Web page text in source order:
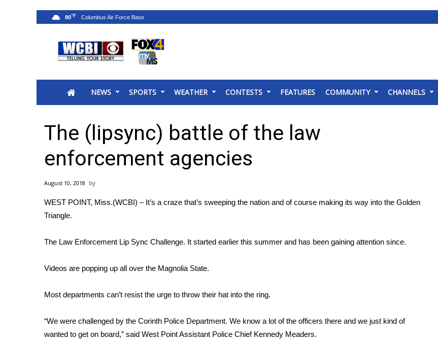
2025 Municipal Elections
MidMorning with WCBI
Sunrise & Midday Guests
WCBI Sunrise Saturday
Sports
2026 High School Football Tour
College Sports
2025 High School Football Tour
Interactive Radar & Alerts
Severe Weather Center
Local River Forecast
Weather Whys
Weather Safety Information
NEWS SPORTS WEATHER CONTESTS FEATURES COMMUNITY CHANNELS
80°F
The (lipsync) battle of the law
enforcement agencies
August 10, 2018
WEST POINT, Miss.(WCBI) – It’s a craze that’s sweeping the nation and of course making its way into the Golden
Triangle.
The Law Enforcement Lip Sync Challenge. It started earlier this summer and has been gaining attention since.
Videos are popping up all over the Magnolia State.
Most departments can’t resist the urge to throw their hat into the ring.
“We were challenged by the Corinth Police Department. We know a lot of the officers there and we just kind of
wanted to get on board,” said West Point Assistant Police Chief Kennedy Meaders.